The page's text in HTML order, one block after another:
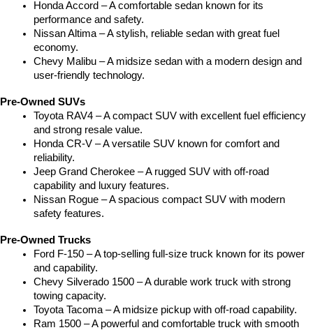
Honda Accord – A comfortable sedan known for its
performance and safety.
Nissan Altima – A stylish, reliable sedan with great fuel
economy.
Chevy Malibu – A midsize sedan with a modern design and
user-friendly technology.
Pre-Owned SUVs
Toyota RAV4 – A compact SUV with excellent fuel efficiency
and strong resale value.
Honda CR-V – A versatile SUV known for comfort and
reliability.
Jeep Grand Cherokee – A rugged SUV with off-road
capability and luxury features.
Nissan Rogue – A spacious compact SUV with modern
safety features.
Pre-Owned Trucks
Ford F-150 – A top-selling full-size truck known for its power
and capability.
Chevy Silverado 1500 – A durable work truck with strong
towing capacity.
Toyota Tacoma – A midsize pickup with off-road capability.
Ram 1500 – A powerful and comfortable truck with smooth